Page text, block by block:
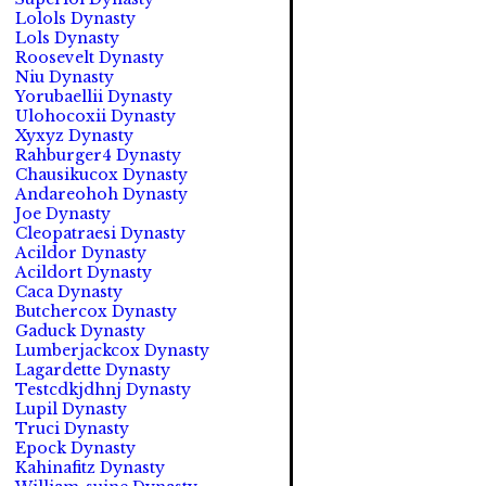
Lolols Dynasty
Lols Dynasty
Roosevelt Dynasty
Niu Dynasty
Yorubaellii Dynasty
Ulohocoxii Dynasty
Xyxyz Dynasty
Rahburger4 Dynasty
Chausikucox Dynasty
Andareohoh Dynasty
Joe Dynasty
Cleopatraesi Dynasty
Acildor Dynasty
Acildort Dynasty
Caca Dynasty
Butchercox Dynasty
Gaduck Dynasty
Lumberjackcox Dynasty
Lagardette Dynasty
Testcdkjdhnj Dynasty
Lupil Dynasty
Truci Dynasty
Epock Dynasty
Kahinafitz Dynasty